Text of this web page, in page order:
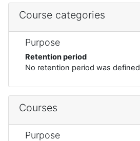
Course categories
Purpose
Retention period
No retention period was defined
Courses
Purpose